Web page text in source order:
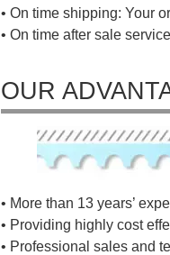
• On time shipping: Your
• On time after sale
OUR
• More than 13 years’
• Providing highly cost
• Professional sales and